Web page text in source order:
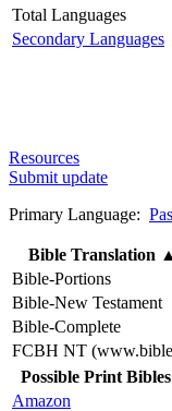
Total Languages
Secondary Languages
Resources
Submit update
Primary Language:
Bible Translation ▲
Bible-Portions
Bible-New Testament
Bible-Complete
FCBH NT
Possible Print Bibles
Amazon